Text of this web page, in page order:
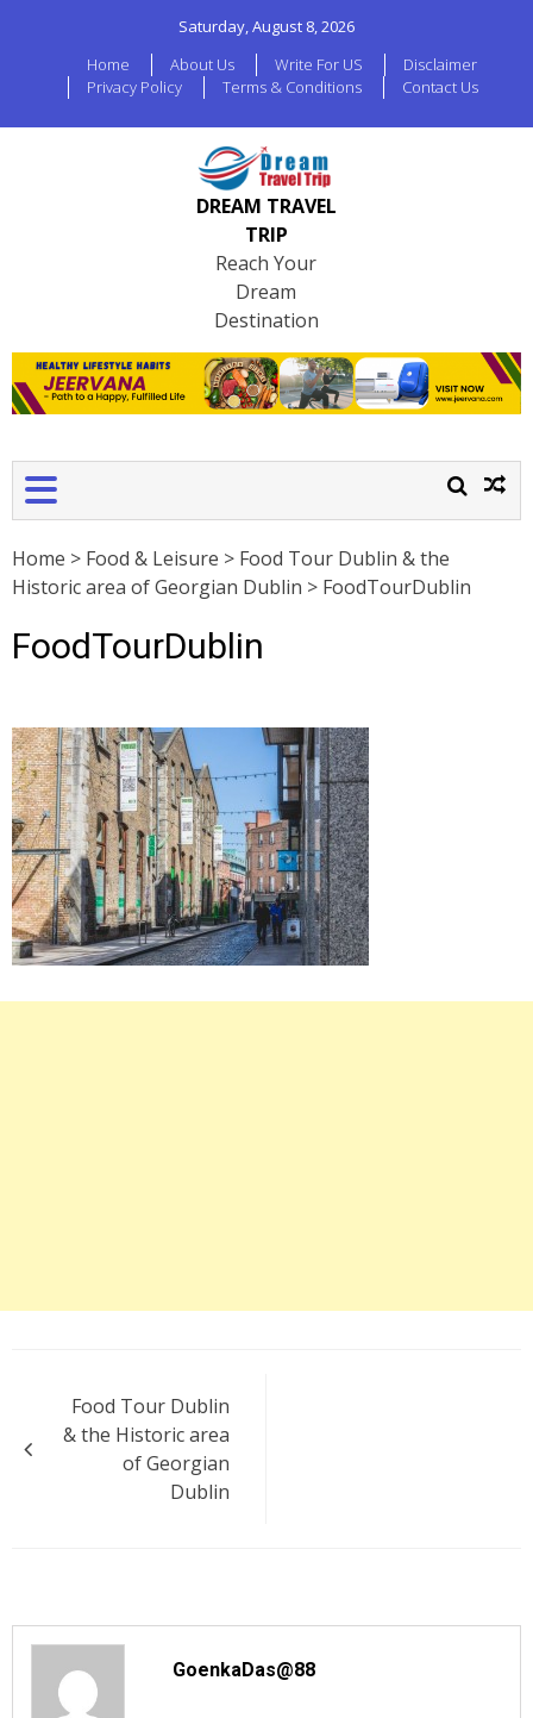
Saturday, August 8, 2026
Home
About Us Write For US
Disclaimer
Privacy Policy
Terms & Conditions Contact Us
DREAM TRAVEL
TRIP
Reach Your
Dream
Destination
Home > Food & Leisure > Food Tour Dublin & the
Historic area of Georgian Dublin > FoodTourDublin
FoodTourDublin
navigation
Food Tour Dublin
& the Historic area
of Georgian
Dublin
GoenkaDas@88